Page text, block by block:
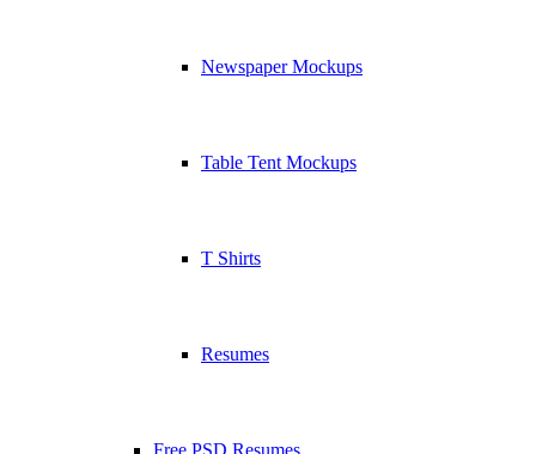
Newspaper Mockups
Table Tent Mockups
T Shirts
Resumes
Free PSD Resumes